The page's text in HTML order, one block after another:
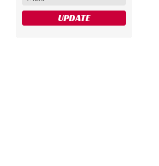
UPDATE